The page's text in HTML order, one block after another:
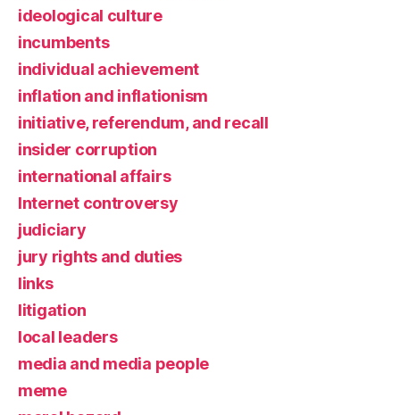
ideological culture
incumbents
individual achievement
inflation and inflationism
initiative, referendum, and recall
insider corruption
international affairs
Internet controversy
judiciary
jury rights and duties
links
litigation
local leaders
media and media people
meme